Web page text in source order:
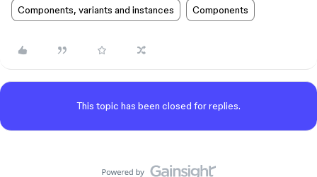
Components, variants and instances Components
This topic has been closed for replies.